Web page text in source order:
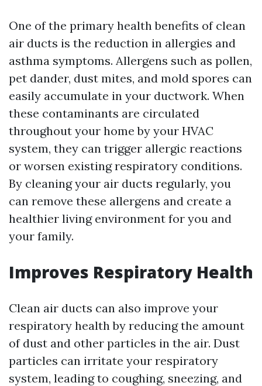
One of the primary health benefits of clean
air ducts is the reduction in allergies and
asthma symptoms. Allergens such as pollen,
pet dander, dust mites, and mold spores can
easily accumulate in your ductwork. When
these contaminants are circulated
throughout your home by your HVAC
system, they can trigger allergic reactions
or worsen existing respiratory conditions.
By cleaning your air ducts regularly, you
can remove these allergens and create a
healthier living environment for you and
your family.
Improves Respiratory Health
Clean air ducts can also improve your
respiratory health by reducing the amount
of dust and other particles in the air. Dust
particles can irritate your respiratory
system, leading to coughing, sneezing, and